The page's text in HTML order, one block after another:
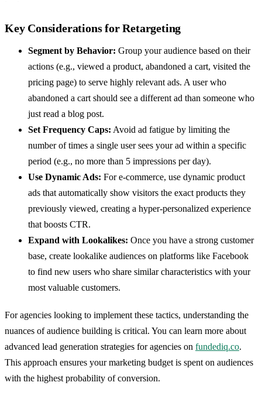
Key Considerations for Retargeting
Segment by Behavior: Group your audience based on their
actions (e.g., viewed a product, abandoned a cart, visited the
pricing page) to serve highly relevant ads. A user who
abandoned a cart should see a different ad than someone who
just read a blog post.
Set Frequency Caps: Avoid ad fatigue by limiting the
number of times a single user sees your ad within a specific
period (e.g., no more than 5 impressions per day).
Use Dynamic Ads: For e-commerce, use dynamic product
ads that automatically show visitors the exact products they
previously viewed, creating a hyper-personalized experience
that boosts CTR.
Expand with Lookalikes: Once you have a strong customer
base, create lookalike audiences on platforms like Facebook
to find new users who share similar characteristics with your
most valuable customers.
For agencies looking to implement these tactics, understanding the
nuances of audience building is critical. You can learn more about
advanced lead generation strategies for agencies on fundediq.co.
This approach ensures your marketing budget is spent on audiences
with the highest probability of conversion.